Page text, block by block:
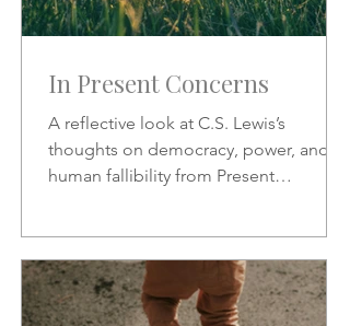
In Present Concerns
A reflective look at C.S. Lewis’s
thoughts on democracy, power, and
human fallibility from Present